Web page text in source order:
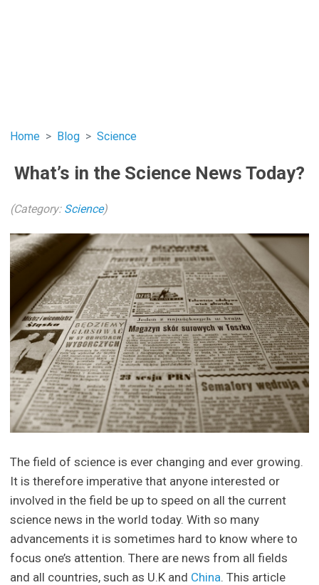
Home Blog Science
What’s in the Science News Today?
(Category: Science)
The field of science is ever changing and ever growing.
It is therefore imperative that anyone interested or
involved in the field be up to speed on all the current
science news in the world today. With so many
advancements it is sometimes hard to know where to
focus one’s attention. There are news from all fields
and all countries, such as U.K and China. This article